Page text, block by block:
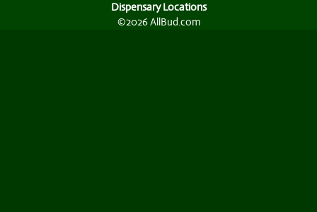
Dispensary Locations
©2026 AllBud.com